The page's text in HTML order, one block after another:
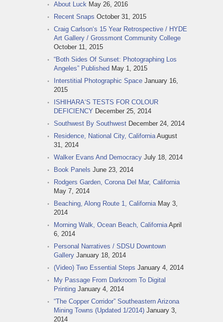
About Luck May 26, 2016
Recent Snaps October 31, 2015
Craig Carlson‘s 15 Year Retrospective / HYDE
Art Gallery / Grossmont Community College
October 11, 2015
“Both Sides Of Sunset: Photographing Los
Angeles” Published May 1, 2015
Interstitial Photographic Space January 16,
2015
ISHIHARA‘S TESTS FOR COLOUR
DEFICIENCY December 25, 2014
Southwest By Southwest December 24, 2014
Residence, National City, California August
31, 2014
Walker Evans And Democracy July 18, 2014
Book Panels June 23, 2014
Rodgers Garden, Corona Del Mar, California
May 7, 2014
Beaching, Along Route 1, California May 3,
2014
Morning Walk, Ocean Beach, California April
6, 2014
Personal Narratives / SDSU Downtown
Gallery January 18, 2014
(Video) Two Essential Steps January 4, 2014
My Passage From Darkroom To Digital
Printing January 4, 2014
“The Copper Corridor” Southeastern Arizona
Mining Towns (Updated 1/2014) January 3,
2014